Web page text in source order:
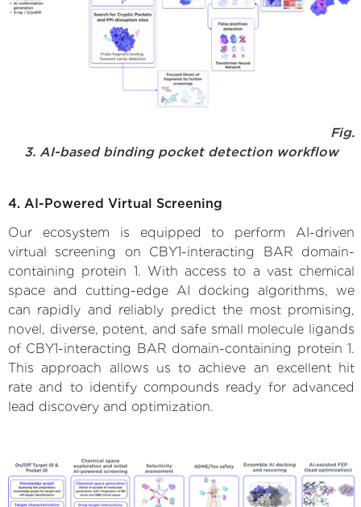
Fig.
3. AI-based binding pocket detection workflow
4. AI-Powered Virtual Screening
Our ecosystem is equipped to perform AI-driven
virtual screening on CBY1-interacting BAR domain-
containing protein 1. With access to a vast chemical
space and cutting-edge AI docking algorithms, we
can rapidly and reliably predict the most promising,
novel, diverse, potent, and safe small molecule ligands
of CBY1-interacting BAR domain-containing protein 1.
This approach allows us to achieve an excellent hit
rate and to identify compounds ready for advanced
lead discovery and optimization.